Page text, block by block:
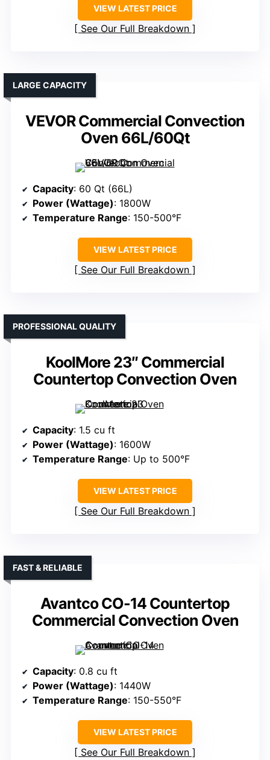
VIEW LATEST PRICE
See Our Full Breakdown
VEVOR Commercial Convection
Oven 66L/60Qt
LARGE CAPACITY
Capacity: 60 Qt (66L)
Power (Wattage): 1800W
Temperature Range: 150-500°F
VIEW LATEST PRICE
See Our Full Breakdown
KoolMore 23″ Commercial
Countertop Convection Oven
PROFESSIONAL QUALITY
Capacity: 1.5 cu ft
Power (Wattage): 1600W
Temperature Range: Up to 500°F
VIEW LATEST PRICE
See Our Full Breakdown
Avantco CO-14 Countertop
Commercial Convection Oven
FAST & RELIABLE
Capacity: 0.8 cu ft
Power (Wattage): 1440W
Temperature Range: 150-550°F
VIEW LATEST PRICE
See Our Full Breakdown